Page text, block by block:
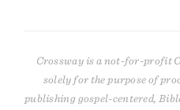
Crossway is a not-for-profit
solely for the purpose of
publishing gospel-centered,